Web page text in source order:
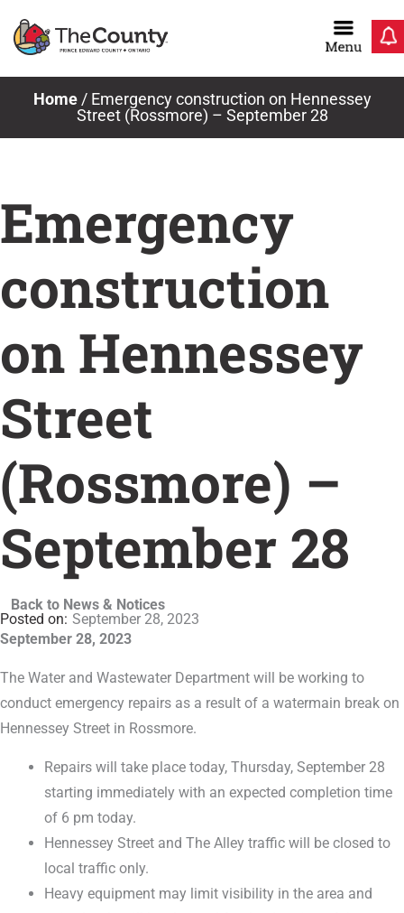
Home/ Emergency construction on Hennessey
Street (Rossmore) – September 28
Emergency
construction
on Hennessey
Street
(Rossmore) –
September 28
Back to News & Notices
September 28, 2023
September 28, 2023
The Water and Wastewater Department will be working to
conduct emergency repairs as a result of a watermain break on
Hennessey Street in Rossmore.
Repairs will take place today, Thursday, September 28
starting immediately with an expected completion time
of 6 pm today.
Hennessey Street and The Alley traffic will be closed to
local traffic only.
Heavy equipment may limit visibility in the area and